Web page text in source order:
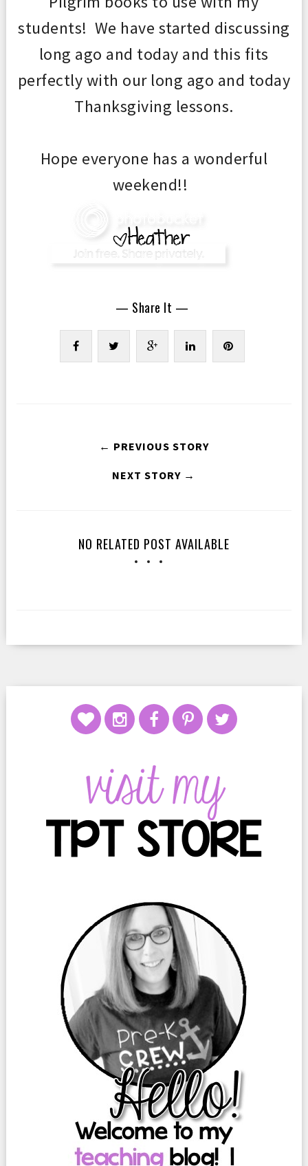
students! We have started discussing
long ago and today and this fits
perfectly with our long ago and today
Thanksgiving lessons.
Hope everyone has a wonderful
weekend!!
— Share It —
← PREVIOUS STORY
NEXT STORY →
NO RELATED POST AVAILABLE